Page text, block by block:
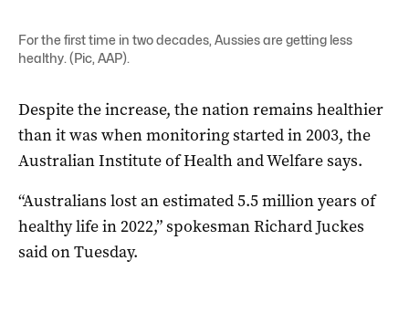
For the first time in two decades, Aussies are getting less
healthy. (Pic, AAP).
Despite the increase, the nation remains healthier
than it was when monitoring started in 2003, the
Australian Institute of Health and Welfare says.
“Australians lost an estimated 5.5 million years of
healthy life in 2022,” spokesman Richard Juckes
said on Tuesday.